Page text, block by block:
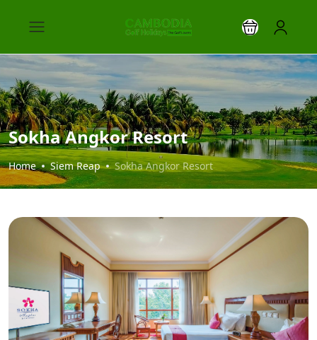
Sokha Angkor Resort
Home Siem Reap Sokha Angkor Resort